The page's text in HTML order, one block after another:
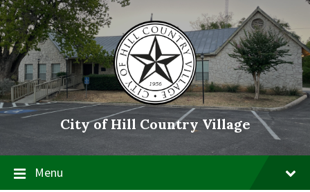
Skip
to
content
Skip
to
main
navigation
Skip
to
footer
City of Hill Country Village
Menu